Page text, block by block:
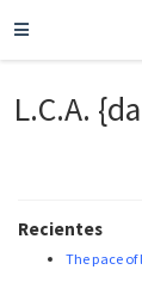
L.C.A.
Recientes
The pace of